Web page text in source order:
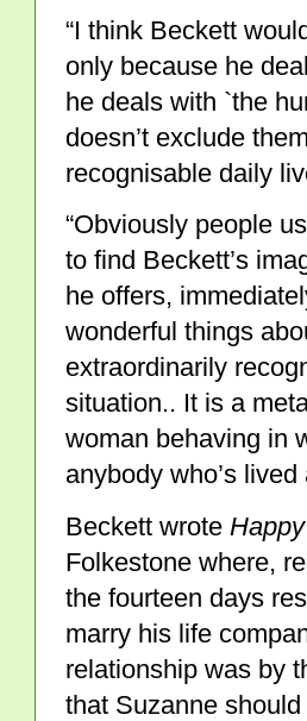
“I think Beckett
only because he
he deals with `the
doesn’t exclude
recognisable daily
“Obviously people
to find Beckett’s
he offers,
wonderful things
extraordinarily
situation.. It is a
woman behaving in
anybody who’s
Beckett wrote
Folkestone where,
the fourteen days
marry his life
relationship was by
that Suzanne